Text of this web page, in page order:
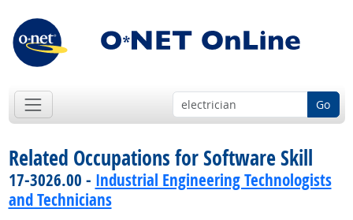
Go
Related Occupations for Software Skill
17-3026.00 - Industrial Engineering Technologists
and Technicians